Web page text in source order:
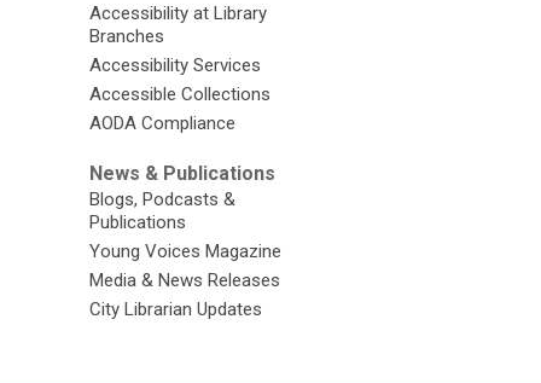
Accessibility at Library
Branches
Accessibility Services
Accessible Collections
AODA Compliance
News & Publications
Blogs, Podcasts &
Publications
Young Voices Magazine
Media & News Releases
City Librarian Updates